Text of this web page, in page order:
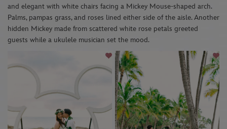
and elegant with white chairs facing a Mickey Mouse-shaped arch.
Palms, pampas grass, and roses lined either side of the aisle. Another
hidden Mickey made from scattered white rose petals greeted
guests while a ukulele musician set the mood.